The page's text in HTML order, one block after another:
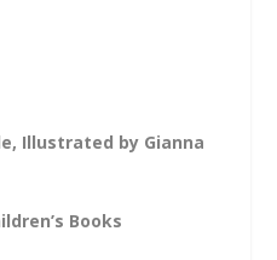
Illustrated by Gianna
Books